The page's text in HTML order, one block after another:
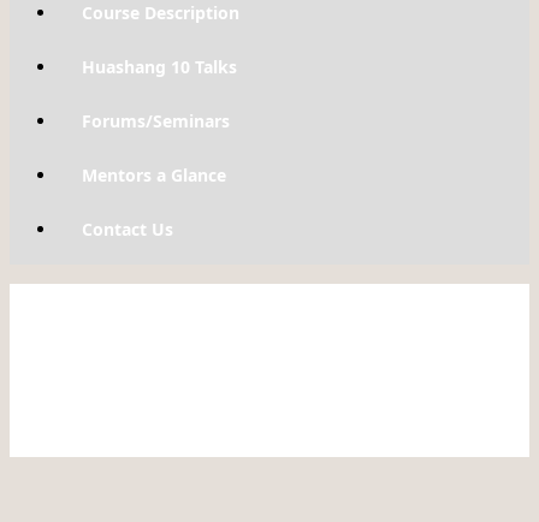
Course Description
Huashang 10 Talks
Forums/Seminars
Mentors a Glance
Contact Us